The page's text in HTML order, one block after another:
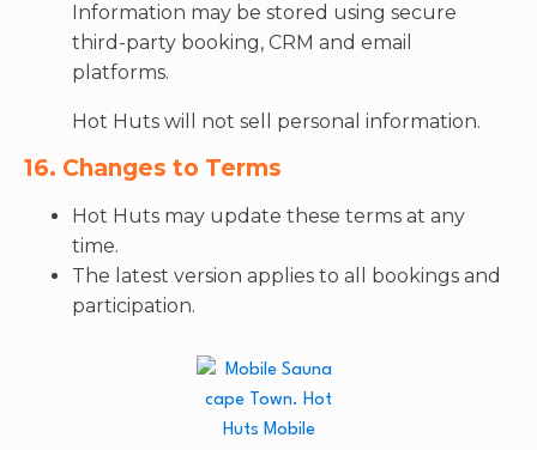
Information may be stored using secure
third-party booking, CRM and email
platforms.
Hot Huts will not sell personal information.
16. Changes to Terms
Hot Huts may update these terms at any
time.
The latest version applies to all bookings and
participation.